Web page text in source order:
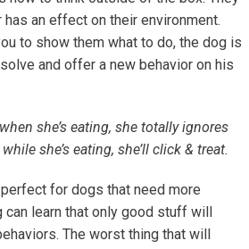
has an effect on their environment.
to show them what to do, the dog is
and offer a new behavior on his
she’s eating, she totally ignores
she’s eating, she’ll click & treat.
for dogs that need more
learn that only good stuff will
The worst thing that will